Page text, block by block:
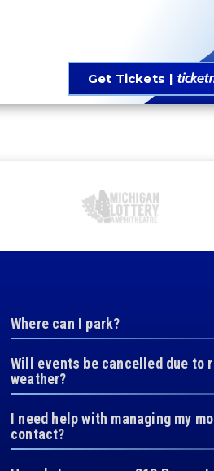
Get Tickets
Where can I park?
Will events be cancelled due to
weather?
I need help with managing my
contact?